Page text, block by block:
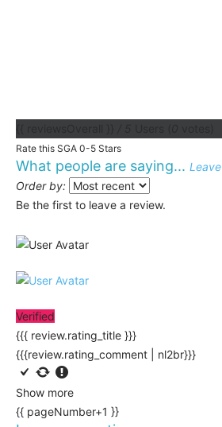
Rate this SGA 0-5 Stars
What people are saying...
Order by:
Be the first to leave a review.
Verified
{{{ review.rating_title }}}
{{{review.rating_comment | nl2br}}}
Show more
{{ pageNumber+1 }}